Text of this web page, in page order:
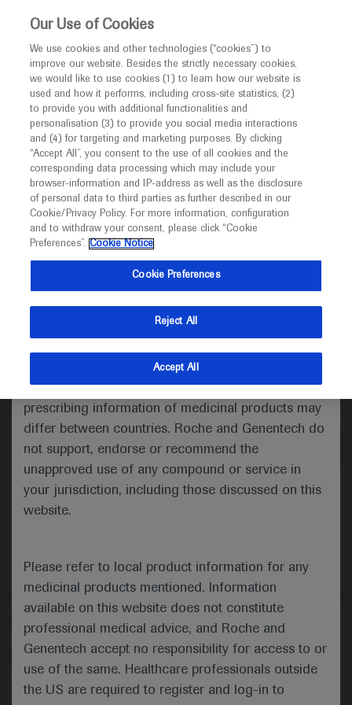
This website is intended only for healthcare
MED ICALLY
I am a healthcare professional
Notice
Welcome toMEDICALLY. This website is a non-
promotional international resource intended to
facilitate transparent scientific exchange regarding
developments in medical research and disease
management. It is intended for healthcare
(UK) and Australia. The content on this website
may include scientific information about
indications and services that are not approved or
valid in your jurisdiction. Registration status and
prescribing information of medicinal products may
differ between countries. Roche and Genentech do
not support, endorse or recommend the
unapproved use of any compound or service in
your jurisdiction, including those discussed on this
website.
Please refer to local product information for any
medicinal products mentioned. Information
available on this website does not constitute
professional medical advice, and Roche and
Genentech accept no responsibility for access to or
use of the same. Healthcare professionals outside
the US are required to register and log-in to
Roche and Genentech
at
ASFBT 2022
September 19 - September 22
afsbtdakar22.com
Medical Materials
Follow us here
© 2025 F. Hoffmann-La Roche Ltd - M-XX-00001412
About MEDICALLY Legal Statement
Privacy Policy
Our Use of Cookies
We use cookies and other technologies (“cookies”) to
improve our website. Besides the strictly necessary cookies,
we would like to use cookies (1) to learn how our website is
used and how it performs, including cross-site statistics, (2)
to provide you with additional functionalities and
personalisation (3) to provide you social media interactions
and (4) for targeting and marketing purposes. By clicking
“Accept All”, you consent to the use of all cookies and the
corresponding data processing which may include your
browser-information and IP-address as well as the disclosure
of personal data to third parties as further described in our
Cookie/Privacy Policy. For more information, configuration
and to withdraw your consent, please click “Cookie
Preferences”. Cookie Notice
Cookie Preferences
Reject All
Accept All